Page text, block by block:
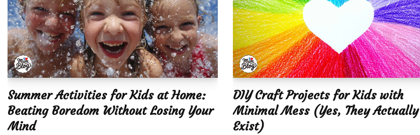
Summer Activities for Kids at Home:
Beating Boredom Without Losing Your
Mind
DIY Craft Projects for Kids with
Minimal Mess (Yes, They Actually
Exist)